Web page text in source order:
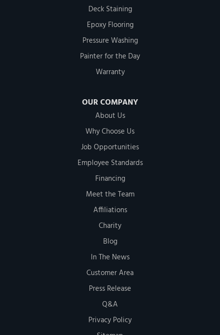
Deck Staining
Epoxy Flooring
Pressure Washing
Painter for the Day
Warranty
OUR COMPANY
About Us
Why Choose Us
Job Opportunities
Employee Standards
Financing
Meet the Team
Affiliations
Charity
Blog
In The News
Customer Area
Press Release
Q&A
Privacy Policy